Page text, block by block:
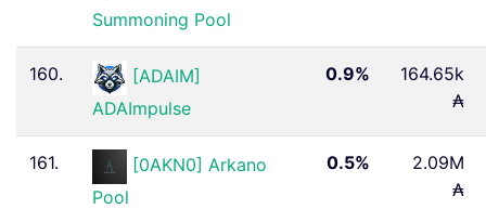
Summoning Pool
160.
[ADAIM]
ADAImpulse
0.9%
164.65k
₳
161.
[0AKN0] Arkano
Pool
0.5%
2.09M
₳